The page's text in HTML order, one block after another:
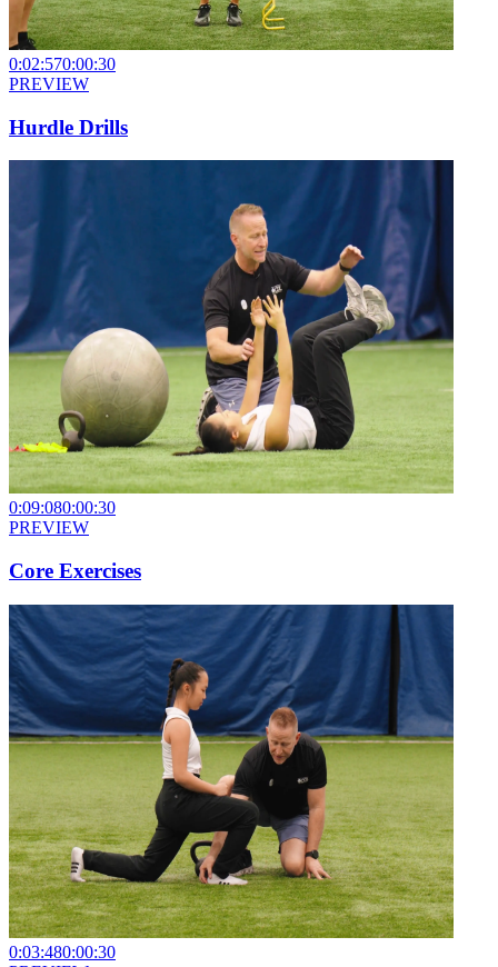
0:02:570:00:30
PREVIEW
Hurdle Drills
0:09:080:00:30
PREVIEW
Core Exercises
0:03:480:00:30